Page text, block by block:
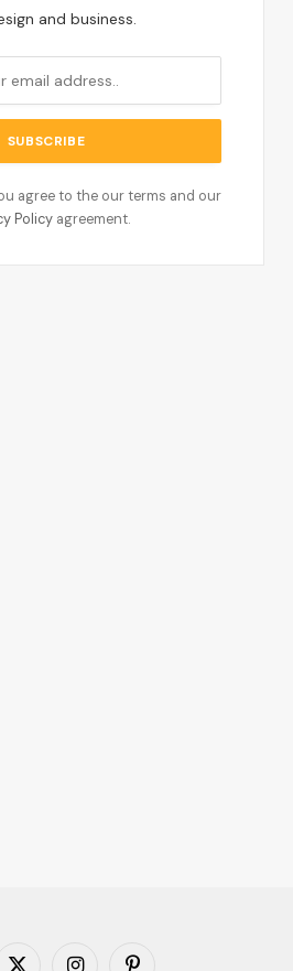
and business.
agree to the our terms and our
Policyagreement.